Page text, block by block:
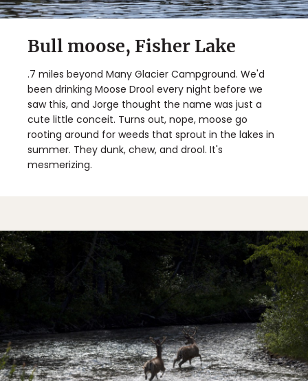
Bull moose, Fisher Lake
.7 miles beyond Many Glacier Campground. We'd
been drinking Moose Drool every night before we
saw this, and Jorge thought the name was just a
cute little conceit. Turns out, nope, moose go
rooting around for weeds that sprout in the lakes in
summer. They dunk, chew, and drool. It's
mesmerizing.